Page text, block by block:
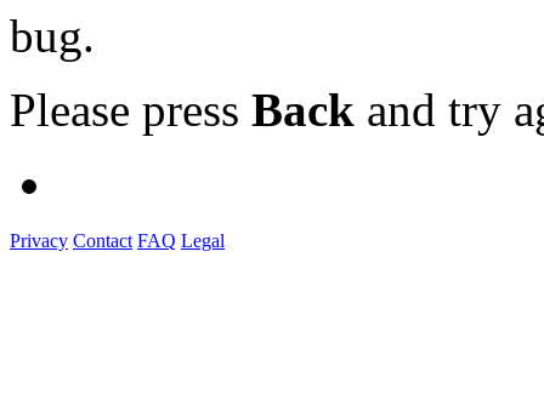
bug.
Please press Back and try
Privacy Contact FAQ Legal